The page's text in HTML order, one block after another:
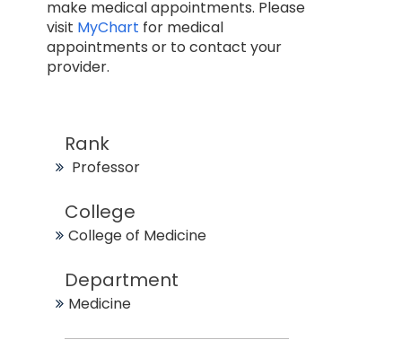
make medical appointments. Please
visit MyChart for medical
appointments or to contact your
provider.
Rank
Professor
College
College of Medicine
Department
Medicine